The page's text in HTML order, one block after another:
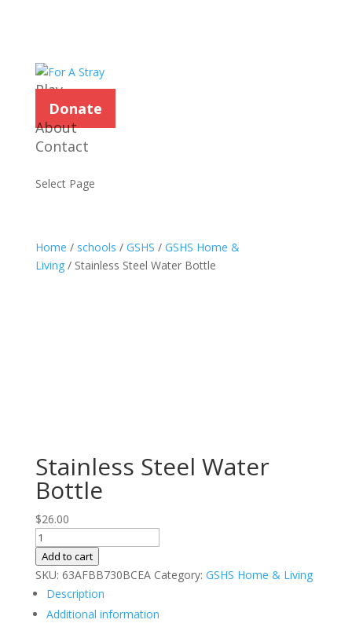
Play
Donate
About
Contact
Select Page
Home / schools / GSHS / GSHS Home &
Living/ Stainless Steel Water Bottle
Stainless Steel Water
Bottle
$26.00
Stainless
Steel
Water
Bottle
quantity
Add to cart
SKU: 63AFBB730BCEA Category: GSHS Home & Living
Description
Additional information